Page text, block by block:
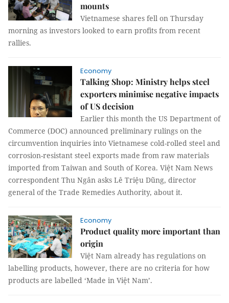
mounts
Vietnamese shares fell on Thursday
morning as investors looked to earn profits from recent
rallies.
Economy
Talking Shop: Ministry helps steel
exporters minimise negative impacts
of US decision
Earlier this month the US Department of
Commerce (DOC) announced preliminary rulings on the
circumvention inquiries into Vietnamese cold-rolled steel and
corrosion-resistant steel exports made from raw materials
imported from Taiwan and South of Korea. Việt Nam News
correspondent Thu Ngân asks Lê Triệu Dũng, director
general of the Trade Remedies Authority, about it.
Economy
Product quality more important than
origin
Việt Nam already has regulations on
labelling products, however, there are no criteria for how
products are labelled ‘Made in Việt Nam’.